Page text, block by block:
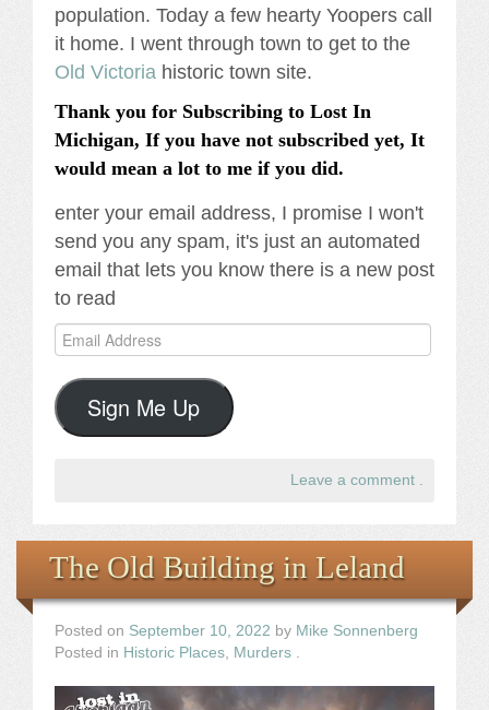
population. Today a few hearty Yoopers call
it home. I went through town to get to the
Old Victoria historic town site.
Thank you for Subscribing to Lost In
Michigan, If you have not subscribed yet, It
would mean a lot to me if you did.
enter your email address, I promise I won't
send you any spam, it's just an automated
email that lets you know there is a new post
to read
Email
Address
Sign Me Up
Leave a comment .
The Old Building in Leland
Posted on September 10, 2022 by Mike Sonnenberg
Posted in Historic Places, Murders .